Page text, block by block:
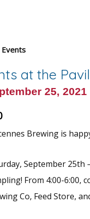
Events
at the
25, 2021
Brewing is
September
From 4:00-
Co, Feed Store,